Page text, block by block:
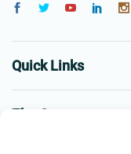
Quick Links
The Company